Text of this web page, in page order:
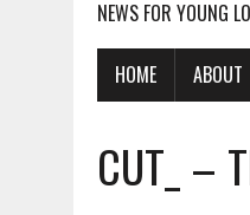
NEWS FOR YOUNG
HOME ABOUT
CUT_ –